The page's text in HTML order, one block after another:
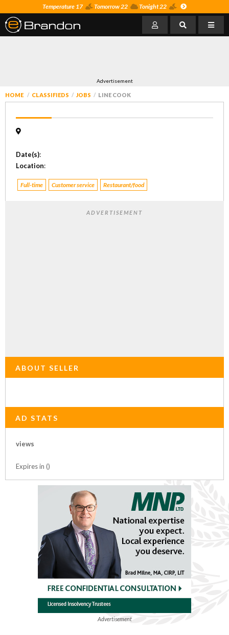
Temperature 17 Tomorrow 22 Tonight 22
Advertisement
HOME CLASSIFIEDS JOBS LINE COOK
Date(s):
Location:
Full-time Customer service Restaurant/food
ADVERTISEMENT
ABOUT SELLER
AD STATS
views
Expires in ()
Advertisement